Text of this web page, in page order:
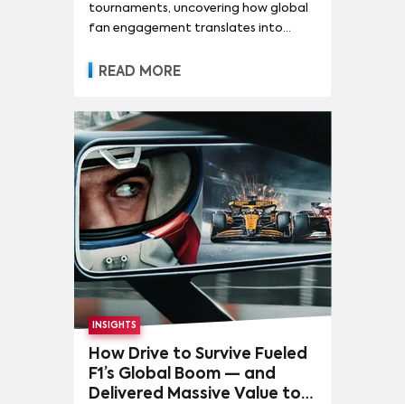
tournaments, uncovering how global
fan engagement translates into
media rights value.
READ MORE
INSIGHTS
How Drive to Survive Fueled
F1’s Global Boom — and
Delivered Massive Value to